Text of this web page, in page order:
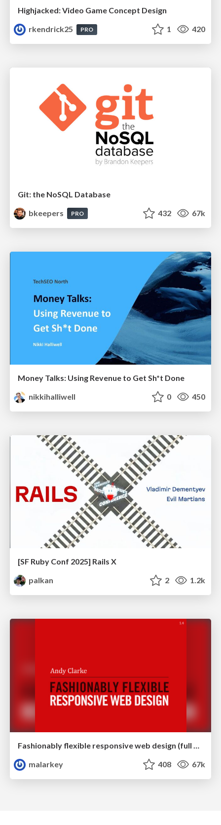
Highjacked: Video Game Concept Design
rkendrick25
PRO 1 420
Git: the NoSQL Database
bkeepers
PRO 432 67k
Money Talks: Using Revenue to Get Sh*t Done
nikkihalliwell
0 450
[SF Ruby Conf 2025] Rails X
palkan
2 1.2k
malarkey
408 67k